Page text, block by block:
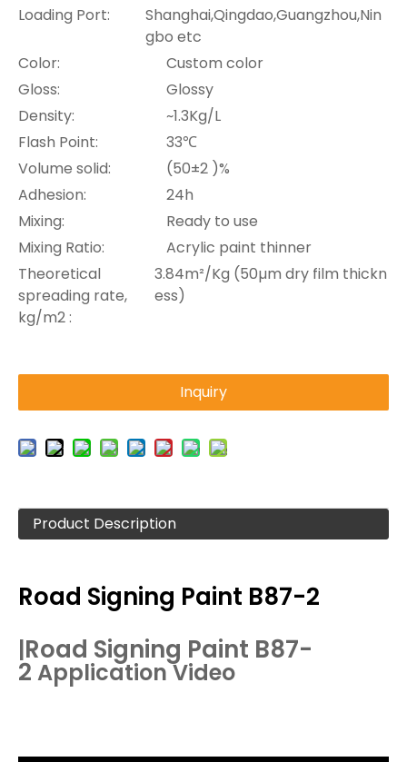
Loading Port:
Shanghai,Qingdao,Guangzhou,Nin
gbo etc
Color:
Custom color
Gloss:
Glossy
Density:
~1.3Kg/L
Flash Point:
33℃
Volume solid:
(50±2 )%
Adhesion:
24h
Mixing:
Ready to use
Mixing Ratio:
Acrylic paint thinner
Theoretical
spreading rate,
kg/m2 :
3.84m²/Kg (50µm dry film thickn
ess)
Inquiry
Product Description
Road Signing Paint B87-2
|Road Signing Paint B87-
2 Application Video